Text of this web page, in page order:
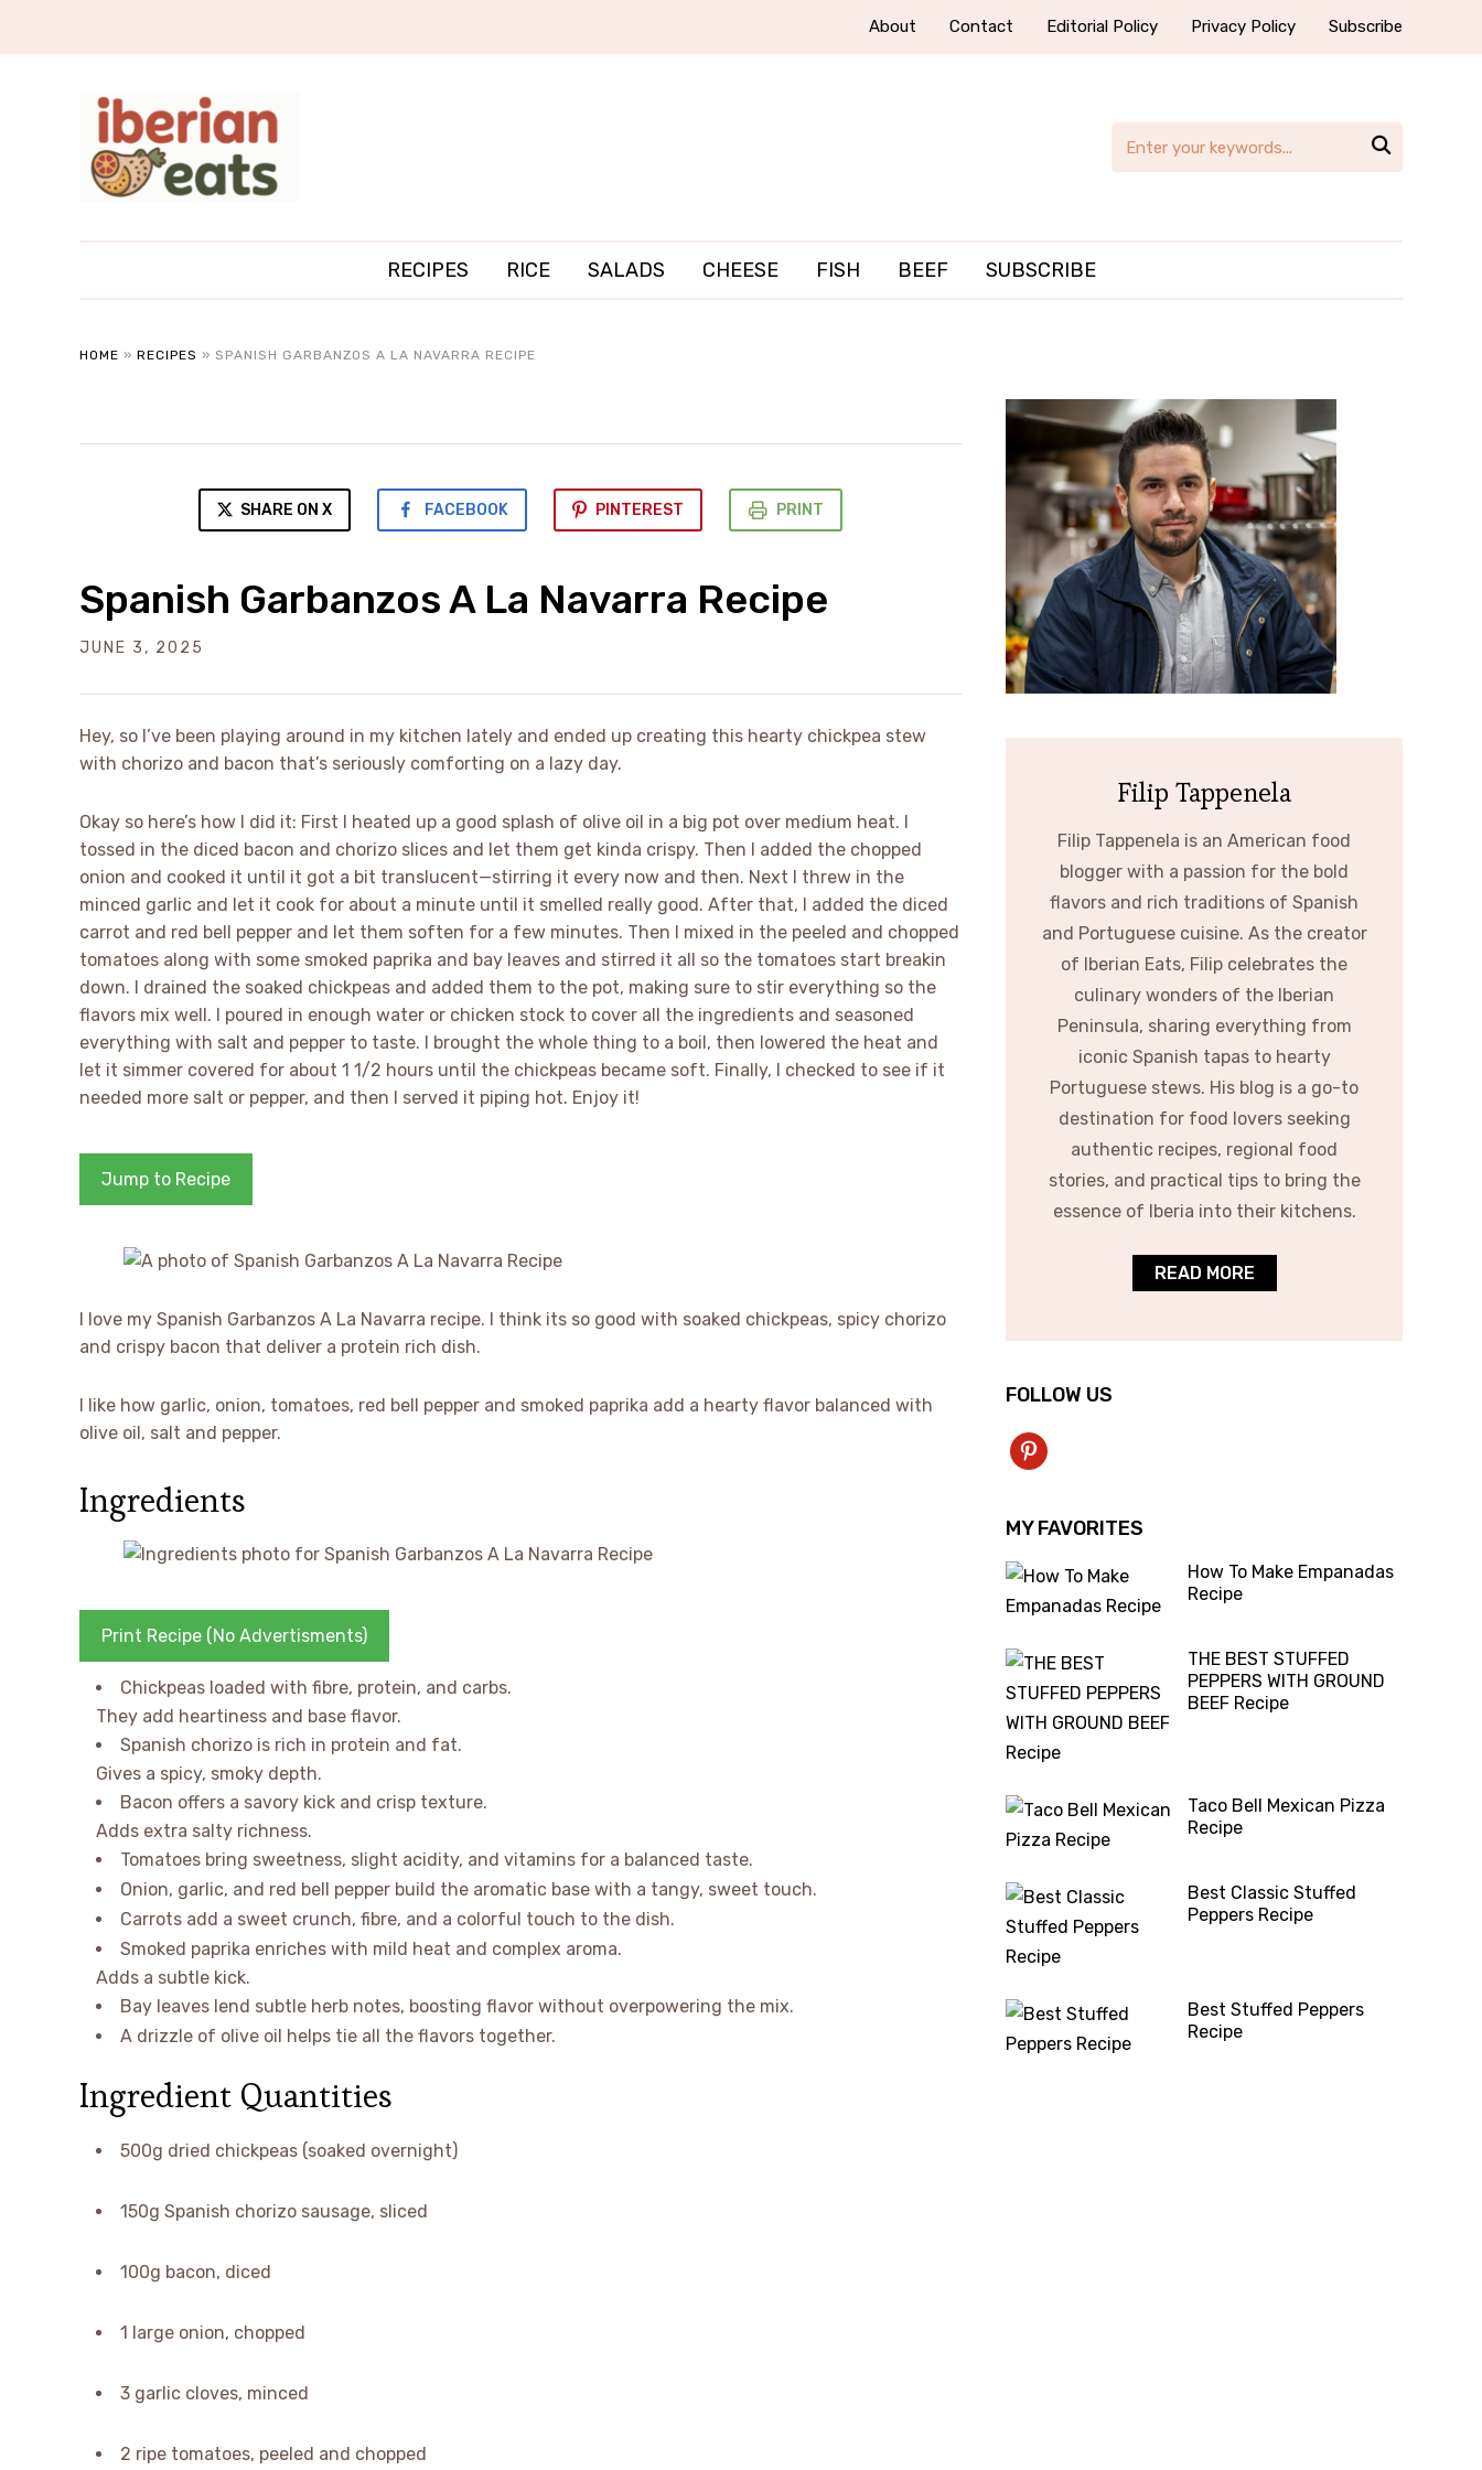
About Contact Editorial Policy Privacy Policy Subscribe

RECIPES RICE SALADS CHEESE FISH BEEF SUBSCRIBE
HOME » RECIPES » SPANISH GARBANZOS A LA NAVARRA RECIPE
SHARE ON X FACEBOOK PINTEREST PRINT
Spanish Garbanzos A La Navarra Recipe
JUNE 3, 2025
Hey, so I’ve been playing around in my kitchen lately and ended up creating this hearty chickpea stew
with chorizo and bacon that’s seriously comforting on a lazy day.
Okay so here’s how I did it: First I heated up a good splash of olive oil in a big pot over medium heat. I
tossed in the diced bacon and chorizo slices and let them get kinda crispy. Then I added the chopped
onion and cooked it until it got a bit translucent—stirring it every now and then. Next I threw in the
minced garlic and let it cook for about a minute until it smelled really good. After that, I added the diced
carrot and red bell pepper and let them soften for a few minutes. Then I mixed in the peeled and chopped
tomatoes along with some smoked paprika and bay leaves and stirred it all so the tomatoes start breakin
down. I drained the soaked chickpeas and added them to the pot, making sure to stir everything so the
flavors mix well. I poured in enough water or chicken stock to cover all the ingredients and seasoned
everything with salt and pepper to taste. I brought the whole thing to a boil, then lowered the heat and
let it simmer covered for about 1 1/2 hours until the chickpeas became soft. Finally, I checked to see if it
needed more salt or pepper, and then I served it piping hot. Enjoy it!
Jump to Recipe
I love my Spanish Garbanzos A La Navarra recipe. I think its so good with soaked chickpeas, spicy chorizo
and crispy bacon that deliver a protein rich dish.
I like how garlic, onion, tomatoes, red bell pepper and smoked paprika add a hearty flavor balanced with
olive oil, salt and pepper.
Ingredients
Print Recipe (No Advertisments)
Chickpeas loaded with fibre, protein, and carbs.
They add heartiness and base flavor.
Spanish chorizo is rich in protein and fat.
Gives a spicy, smoky depth.
Bacon offers a savory kick and crisp texture.
Adds extra salty richness.
Tomatoes bring sweetness, slight acidity, and vitamins for a balanced taste.
Onion, garlic, and red bell pepper build the aromatic base with a tangy, sweet touch.
Carrots add a sweet crunch, fibre, and a colorful touch to the dish.
Smoked paprika enriches with mild heat and complex aroma.
Adds a subtle kick.
Bay leaves lend subtle herb notes, boosting flavor without overpowering the mix.
A drizzle of olive oil helps tie all the flavors together.
Ingredient Quantities
500g dried chickpeas (soaked overnight)
150g Spanish chorizo sausage, sliced
100g bacon, diced
1 large onion, chopped
3 garlic cloves, minced
2 ripe tomatoes, peeled and chopped
Filip Tappenela
Filip Tappenela is an American food
blogger with a passion for the bold
flavors and rich traditions of Spanish
and Portuguese cuisine. As the creator
of Iberian Eats, Filip celebrates the
culinary wonders of the Iberian
Peninsula, sharing everything from
iconic Spanish tapas to hearty
Portuguese stews. His blog is a go-to
destination for food lovers seeking
authentic recipes, regional food
stories, and practical tips to bring the
essence of Iberia into their kitchens.
READ MORE
FOLLOW US
pinterest
MY FAVORITES
How To Make Empanadas
Recipe
THE BEST STUFFED
PEPPERS WITH GROUND
BEEF Recipe
Taco Bell Mexican Pizza
Recipe
Best Classic Stuffed
Peppers Recipe
Best Stuffed Peppers
Recipe